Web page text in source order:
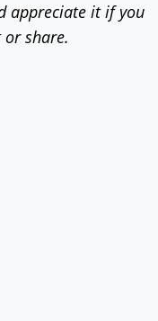
appreciate it if you
share.